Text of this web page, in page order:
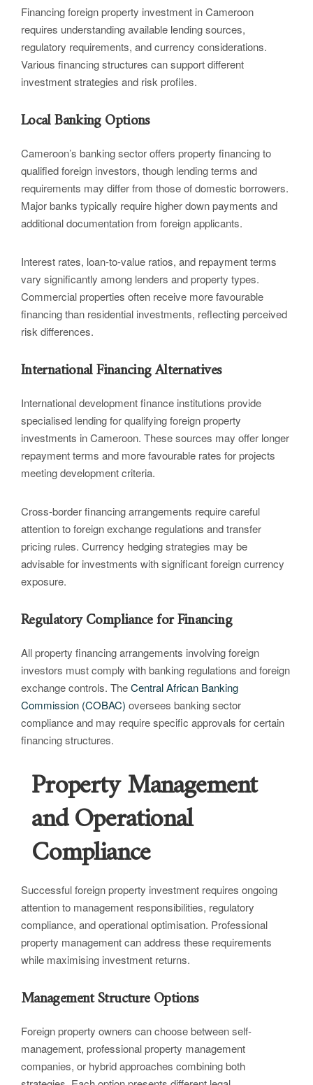
Financing foreign property investment in Cameroon
requires understanding available lending sources,
regulatory requirements, and currency considerations.
Various financing structures can support different
investment strategies and risk profiles.
Local Banking Options
Cameroon’s banking sector offers property financing to
qualified foreign investors, though lending terms and
requirements may differ from those of domestic borrowers.
Major banks typically require higher down payments and
additional documentation from foreign applicants.
Interest rates, loan-to-value ratios, and repayment terms
vary significantly among lenders and property types.
Commercial properties often receive more favourable
financing than residential investments, reflecting perceived
risk differences.
International Financing Alternatives
International development finance institutions provide
specialised lending for qualifying foreign property
investments in Cameroon. These sources may offer longer
repayment terms and more favourable rates for projects
meeting development criteria.
Cross-border financing arrangements require careful
attention to foreign exchange regulations and transfer
pricing rules. Currency hedging strategies may be
advisable for investments with significant foreign currency
exposure.
Regulatory Compliance for Financing
All property financing arrangements involving foreign
investors must comply with banking regulations and foreign
exchange controls. TheCentral African Banking
Commission (COBAC) oversees banking sector
compliance and may require specific approvals for certain
financing structures.
Property Management
and Operational
Compliance
Successful foreign property investment requires ongoing
attention to management responsibilities, regulatory
compliance, and operational optimisation. Professional
property management can address these requirements
while maximising investment returns.
Management Structure Options
Foreign property owners can choose between self-
management, professional property management
companies, or hybrid approaches combining both